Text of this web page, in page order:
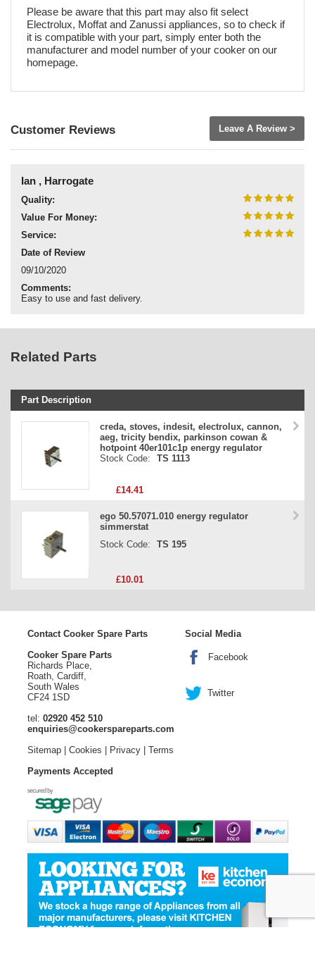
Please be aware that this part may also fit select
Electrolux, Moffat and Zanussi appliances, so to check if
it is compatible with your part, simply enter both the
manufacturer and model number of your cooker on our
homepage.
Customer Reviews Leave A Review >
Ian , Harrogate
Quality:
Value For Money:
Service:
Date of Review
09/10/2020
Comments:
Easy to use and fast delivery.
Related Parts
Part Description
Stock Code
creda, stoves, indesit, electrolux, cannon,
aeg, tricity bendix, parkinson cowan &
hotpoint 40er101c1p energy regulator
Stock Code:
TS 1113
£14.41
ego 50.57071.010 energy regulator
simmerstat
Stock Code:
TS 195
£10.01
Contact Cooker Spare Parts
Cooker Spare Parts
Richards Place,
Roath, Cardiff,
South Wales
CF24 1SD
tel: 02920 452 510
enquiries@cookerspareparts.com
Sitemap| Cookies Privacy| Terms
Social Media
Facebook
Twitter
Payments Accepted